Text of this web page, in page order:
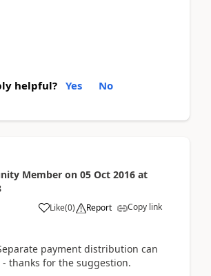
helpful? Yes No
Member on 05 Oct 2016 at
Like(0) Report Copy link
payment distribution can
thanks for the suggestion.